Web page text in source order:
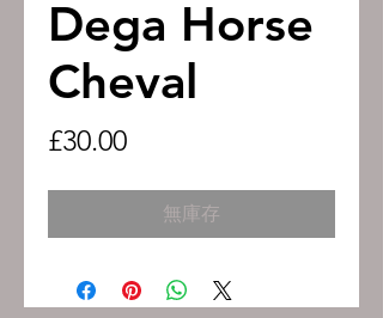
Dega Horse
Cheval
£30.00價
無庫存